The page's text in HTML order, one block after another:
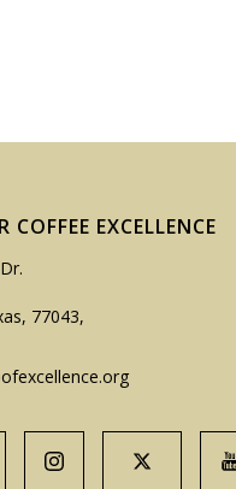
COFFEE EXCELLENCE
77043,